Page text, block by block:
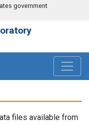
government
files available from